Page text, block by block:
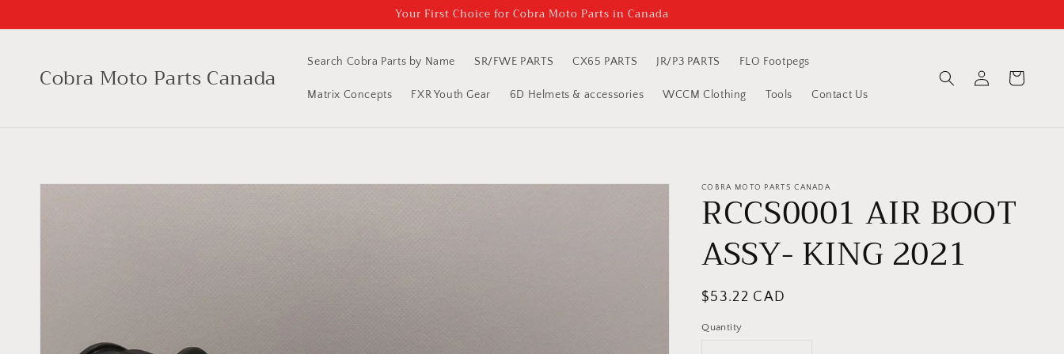
Your First Choice for Cobra Moto Parts in Canada
Cobra Moto Parts Canada Search Cobra Parts by Name SR/FWE PARTS CX65 PARTS JR/P3 PARTS FLO Footpegs
Matrix Concepts FXR Youth Gear 6D Helmets & accessories WCCM Clothing Tools Contact Us
in
Cart
Skip to
COBRA MOTO PARTS CANADA
RCCS0001 AIR BOOT
ASSY- KING 2021
Regular
$53.22 CAD
Quantity